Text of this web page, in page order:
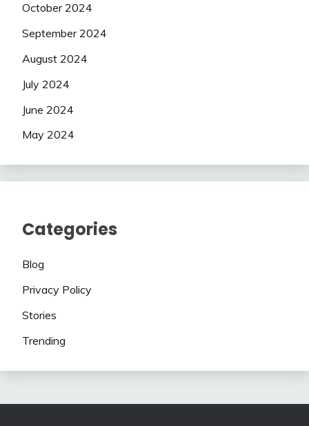
October 2024
September 2024
August 2024
July 2024
June 2024
May 2024
Categories
Blog
Privacy Policy
Stories
Trending